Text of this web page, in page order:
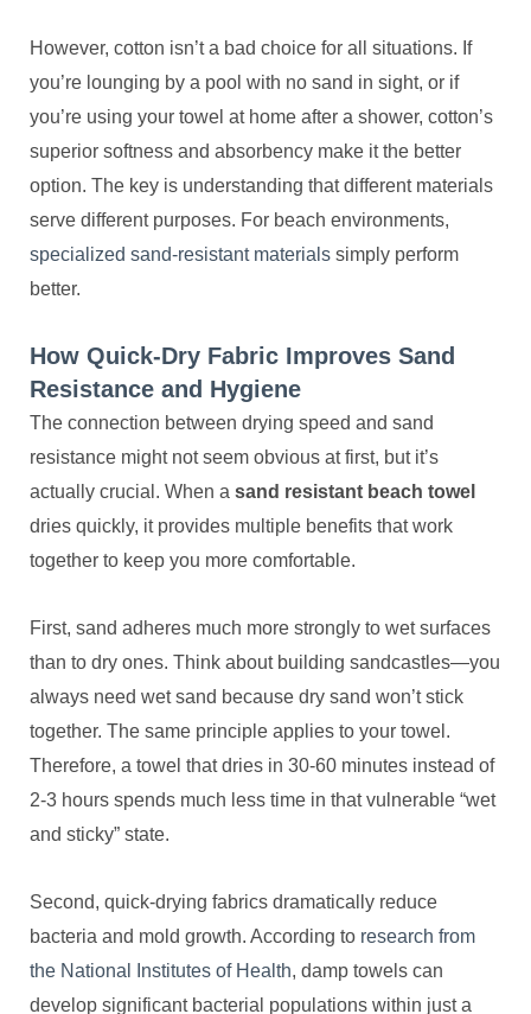
However, cotton isn’t a bad choice for all situations. If
you’re lounging by a pool with no sand in sight, or if
you’re using your towel at home after a shower, cotton’s
superior softness and absorbency make it the better
option. The key is understanding that different materials
serve different purposes. For beach environments,
specialized sand-resistant materials simply perform
better.
How Quick-Dry Fabric Improves Sand
Resistance and Hygiene
The connection between drying speed and sand
resistance might not seem obvious at first, but it’s
actually crucial. When a sand resistant beach towel
dries quickly, it provides multiple benefits that work
together to keep you more comfortable.
First, sand adheres much more strongly to wet surfaces
than to dry ones. Think about building sandcastles—you
always need wet sand because dry sand won’t stick
together. The same principle applies to your towel.
Therefore, a towel that dries in 30-60 minutes instead of
2-3 hours spends much less time in that vulnerable “wet
and sticky” state.
Second, quick-drying fabrics dramatically reduce
bacteria and mold growth. According to research from
the National Institutes of Health, damp towels can
develop significant bacterial populations within just a